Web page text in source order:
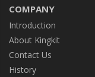
COMPANY
Introduction
About Kingkit
Contact Us
History